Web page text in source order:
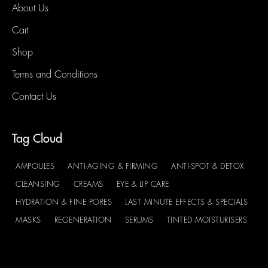
About Us
Cart
Shop
Terms and Conditions
Contact Us
Tag Cloud
AMPOULES ANTI-AGING & FIRMING ANTI-SPOT & DETOX
CLEANSING CREAMS EYE & LIP CARE
HYDRATION & FINE PORES LAST MINUTE EFFECTS & SPECIALS
MASKS REGENERATION SERUMS TINTED MOISTURISERS